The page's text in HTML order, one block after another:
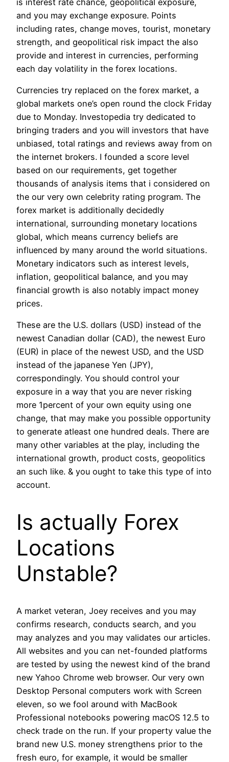
and you may exchange exposure. Points
including rates, change moves, tourist, monetary
strength, and geopolitical risk impact the also
provide and interest in currencies, performing
each day volatility in the forex locations.
Currencies try replaced on the forex market, a
global markets one’s open round the clock Friday
due to Monday. Investopedia try dedicated to
bringing traders and you will investors that have
unbiased, total ratings and reviews away from on
the internet brokers. I founded a score level
based on our requirements, get together
thousands of analysis items that i considered on
the our very own celebrity rating program. The
forex market is additionally decidedly
international, surrounding monetary locations
global, which means currency beliefs are
influenced by many around the world situations.
Monetary indicators such as interest levels,
inflation, geopolitical balance, and you may
financial growth is also notably impact money
prices.
These are the U.S. dollars (USD) instead of the
newest Canadian dollar (CAD), the newest Euro
(EUR) in place of the newest USD, and the USD
instead of the japanese Yen (JPY),
correspondingly. You should control your
exposure in a way that you are never risking
more 1percent of your own equity using one
change, that may make you possible opportunity
to generate atleast one hundred deals. There are
many other variables at the play, including the
international growth, product costs, geopolitics
an such like. & you ought to take this type of into
account.
Is actually Forex
Locations
Unstable?
A market veteran, Joey receives and you may
confirms research, conducts search, and you
may analyzes and you may validates our articles.
All websites and you can net-founded platforms
are tested by using the newest kind of the brand
new Yahoo Chrome web browser. Our very own
Desktop Personal computers work with Screen
eleven, so we fool around with MacBook
Professional notebooks powering macOS 12.5 to
check trade on the run. If your property value the
brand new U.S. money strengthens prior to the
fresh euro, for example, it would be smaller